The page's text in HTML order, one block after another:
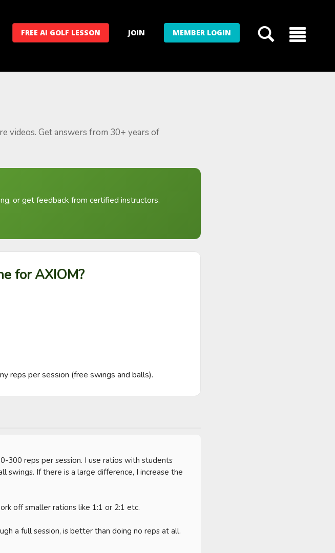
FREE AI GOLF LESSON JOIN MEMBER LOGIN
videos. Get answers from 30+ years of
or get feedback from certified instructors.
for AXIOM?
reps per session (free swings and balls).
reps per session. I use ratios with students
swings. If there is a large difference, I increase the
off smaller rations like 1:1 or 2:1 etc.
a full session, is better than doing no reps at all.